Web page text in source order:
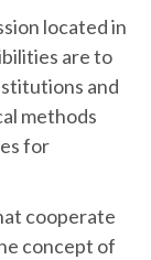
located in
are to
and
methods
for
cooperate
concept of